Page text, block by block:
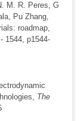
M. R. Peres, G
Pu Zhang,
roadmap,
1544, p1544-
The